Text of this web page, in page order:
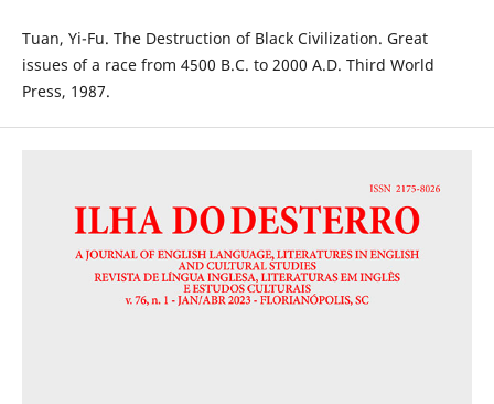
Tuan, Yi-Fu. The Destruction of Black Civilization. Great
issues of a race from 4500 B.C. to 2000 A.D. Third World
Press, 1987.